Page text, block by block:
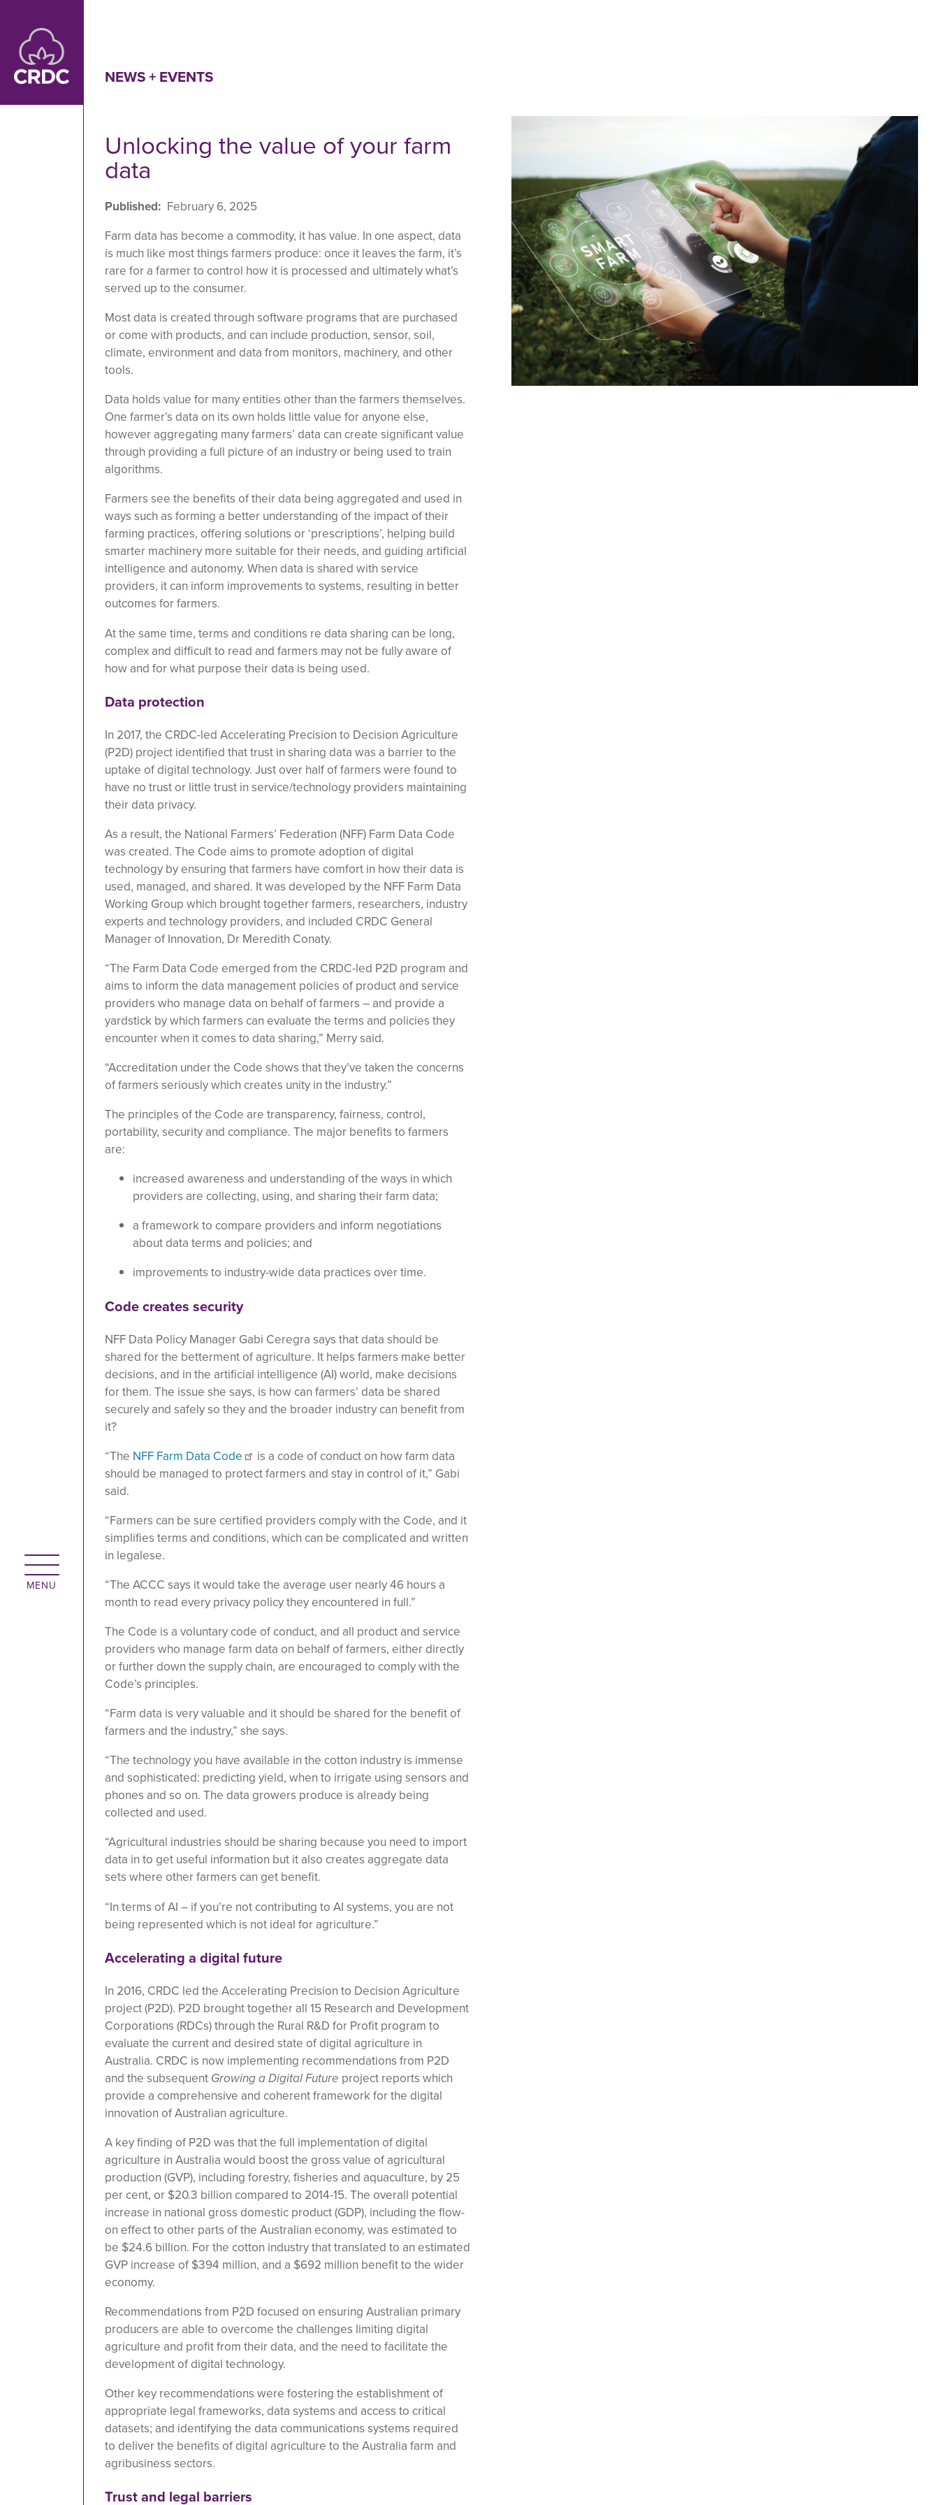
NEWS + EVENTS
Unlocking the value of your farm
data
Published
February 6, 2025
Farm data has become a commodity, it has value. In one aspect, data
is much like most things farmers produce: once it leaves the farm, it’s
rare for a farmer to control how it is processed and ultimately what’s
served up to the consumer.
Most data is created through software programs that are purchased
or come with products, and can include production, sensor, soil,
climate, environment and data from monitors, machinery, and other
tools.
Data holds value for many entities other than the farmers themselves.
One farmer’s data on its own holds little value for anyone else,
however aggregating many farmers’ data can create significant value
through providing a full picture of an industry or being used to train
algorithms.
Farmers see the benefits of their data being aggregated and used in
ways such as forming a better understanding of the impact of their
farming practices, offering solutions or ‘prescriptions’, helping build
smarter machinery more suitable for their needs, and guiding artificial
intelligence and autonomy. When data is shared with service
providers, it can inform improvements to systems, resulting in better
outcomes for farmers.
At the same time, terms and conditions re data sharing can be long,
complex and difficult to read and farmers may not be fully aware of
how and for what purpose their data is being used.
Data protection
In 2017, the CRDC-led Accelerating Precision to Decision Agriculture
(P2D) project identified that trust in sharing data was a barrier to the
uptake of digital technology. Just over half of farmers were found to
have no trust or little trust in service/technology providers maintaining
their data privacy.
As a result, the National Farmers’ Federation (NFF) Farm Data Code
was created. The Code aims to promote adoption of digital
technology by ensuring that farmers have comfort in how their data is
used, managed, and shared. It was developed by the NFF Farm Data
Working Group which brought together farmers, researchers, industry
experts and technology providers, and included CRDC General
Manager of Innovation, Dr Meredith Conaty.
“The Farm Data Code emerged from the CRDC-led P2D program and
aims to inform the data management policies of product and service
providers who manage data on behalf of farmers – and provide a
yardstick by which farmers can evaluate the terms and policies they
encounter when it comes to data sharing,” Merry said.
“Accreditation under the Code shows that they’ve taken the concerns
of farmers seriously which creates unity in the industry.”
The principles of the Code are transparency, fairness, control,
portability, security and compliance. The major benefits to farmers
are:
increased awareness and understanding of the ways in which
providers are collecting, using, and sharing their farm data;
a framework to compare providers and inform negotiations
about data terms and policies; and
improvements to industry-wide data practices over time.
Code creates security
NFF Data Policy Manager Gabi Ceregra says that data should be
shared for the betterment of agriculture. It helps farmers make better
decisions, and in the artificial intelligence (AI) world, make decisions
for them. The issue she says, is how can farmers’ data be shared
securely and safely so they and the broader industry can benefit from
it?
“The NFF Farm Data Code
is a code of conduct on how farm data
should be managed to protect farmers and stay in control of it,” Gabi
said.
“Farmers can be sure certified providers comply with the Code, and it
simplifies terms and conditions, which can be complicated and written
in legalese.
“The ACCC says it would take the average user nearly 46 hours a
month to read every privacy policy they encountered in full.”
The Code is a voluntary code of conduct, and all product and service
providers who manage farm data on behalf of farmers, either directly
or further down the supply chain, are encouraged to comply with the
Code’s principles.
“Farm data is very valuable and it should be shared for the benefit of
farmers and the industry,” she says.
“The technology you have available in the cotton industry is immense
and sophisticated: predicting yield, when to irrigate using sensors and
phones and so on. The data growers produce is already being
collected and used.
“Agricultural industries should be sharing because you need to import
data in to get useful information but it also creates aggregate data
sets where other farmers can get benefit.
“In terms of AI – if you’re not contributing to AI systems, you are not
being represented which is not ideal for agriculture.”
Accelerating a digital future
In 2016, CRDC led the Accelerating Precision to Decision Agriculture
project (P2D). P2D brought together all 15 Research and Development
Corporations (RDCs) through the Rural R&D for Profit program to
evaluate the current and desired state of digital agriculture in
Australia. CRDC is now implementing recommendations from P2D
and the subsequent Growing a Digital Future project reports which
provide a comprehensive and coherent framework for the digital
innovation of Australian agriculture.
A key finding of P2D was that the full implementation of digital
agriculture in Australia would boost the gross value of agricultural
production (GVP), including forestry, fisheries and aquaculture, by 25
per cent, or $20.3 billion compared to 2014-15. The overall potential
increase in national gross domestic product (GDP), including the flow-
on effect to other parts of the Australian economy, was estimated to
be $24.6 billion. For the cotton industry that translated to an estimated
GVP increase of $394 million, and a $692 million benefit to the wider
economy.
Recommendations from P2D focused on ensuring Australian primary
producers are able to overcome the challenges limiting digital
agriculture and profit from their data, and the need to facilitate the
development of digital technology.
Other key recommendations were fostering the establishment of
appropriate legal frameworks, data systems and access to critical
datasets; and identifying the data communications systems required
to deliver the benefits of digital agriculture to the Australia farm and
agribusiness sectors.
Trust and legal barriers